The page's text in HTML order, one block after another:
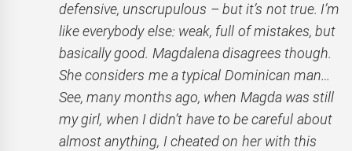
defensive, unscrupulous – but it’s not true. I’m
like everybody else: weak, full of mistakes, but
basically good. Magdalena disagrees though.
She considers me a typical Dominican man…
See, many months ago, when Magda was still
my girl, when I didn’t have to be careful about
almost anything, I cheated on her with this